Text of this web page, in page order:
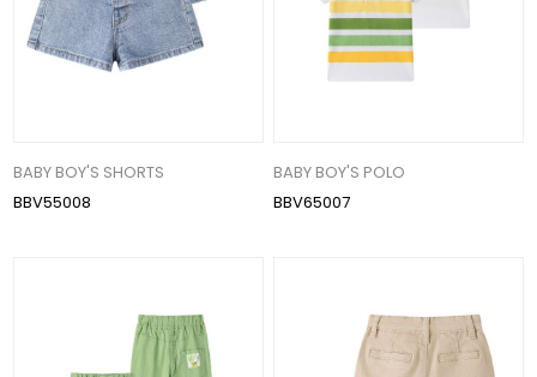
BABY BOY'S SHORTS
BBV55008
BABY BOY'S POLO
BBV65007